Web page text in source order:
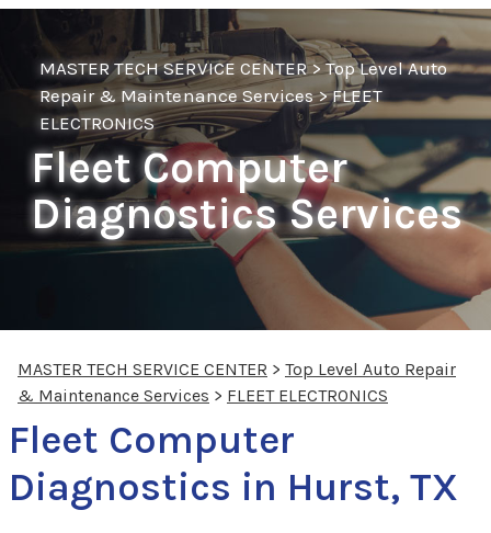
MASTER TECH SERVICE CENTER>Top Level Auto
Repair & Maintenance Services>FLEET
ELECTRONICS
Fleet Computer
Diagnostics Services
MASTER TECH SERVICE CENTER > Top Level Auto Repair
& Maintenance Services > FLEET ELECTRONICS
Fleet Computer
Diagnostics in Hurst, TX